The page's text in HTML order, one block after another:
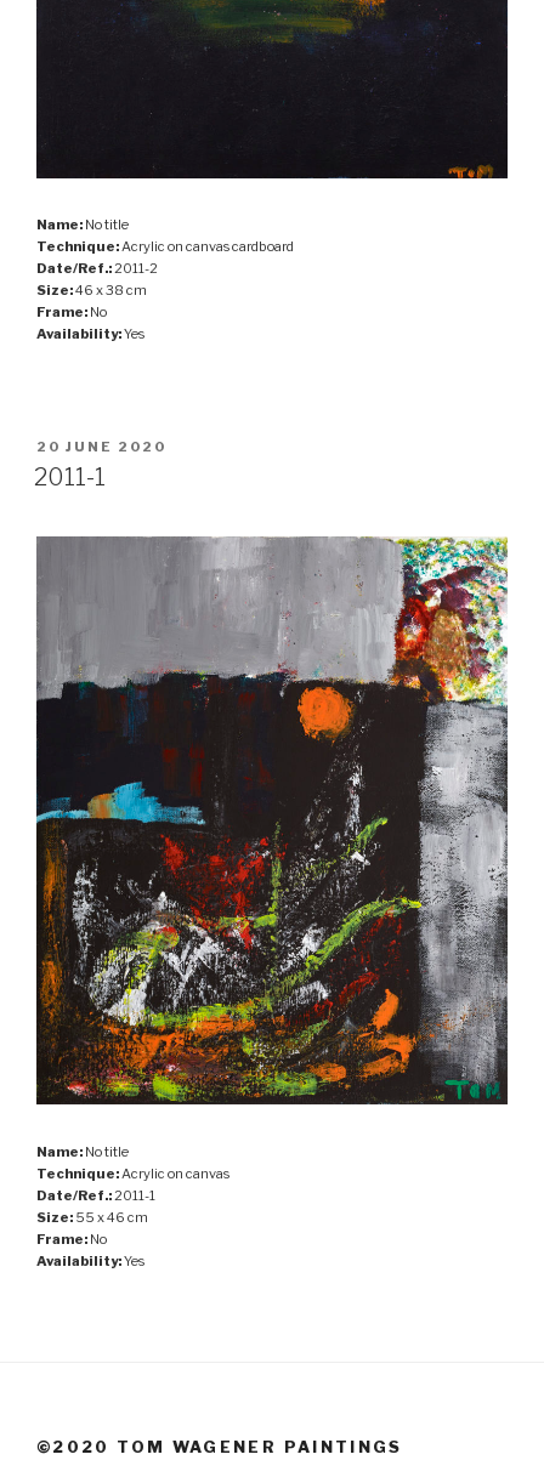
Name: No title
Technique:Acrylic on canvas cardboard
Date/Ref.:2011-2
Size:46 x 38 cm
Frame: No
Availability:Yes
POSTED
ON
20 JUNE 2020
2011-1
Name: No title
Technique: Acrylic on canvas
Date/Ref.: 2011-1
Size: 55 x 46 cm
Frame: No
Availability:Yes
©2020 TOM WAGENER PAINTINGS